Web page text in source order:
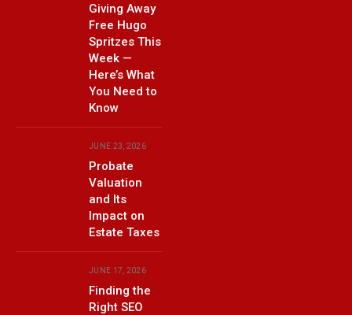
Giving Away
Free Hugo
Spritzes This
Week —
Here’s What
You Need to
Know
JUNE 23, 2026
Probate
Valuation
and Its
Impact on
Estate Taxes
JUNE 17, 2026
Finding the
Right SEO